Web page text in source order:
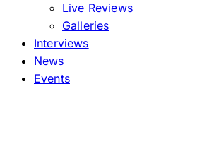
Live Reviews
Galleries
Interviews
News
Events